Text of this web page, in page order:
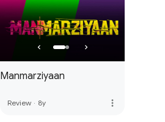
Manmarziyaan
Review · 8y more_vert